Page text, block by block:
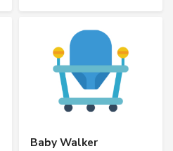
Baby Walker